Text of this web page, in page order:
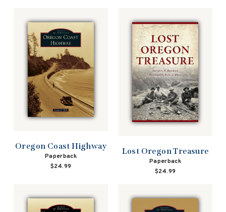
Oregon Coast Highway
Paperback
$24.99
Lost Oregon Treasure
Paperback
$24.99